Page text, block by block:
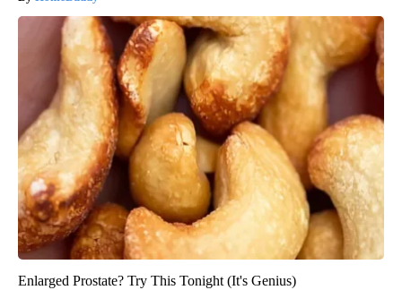
Enlarged Prostate? Try This Tonight (It's Genius)